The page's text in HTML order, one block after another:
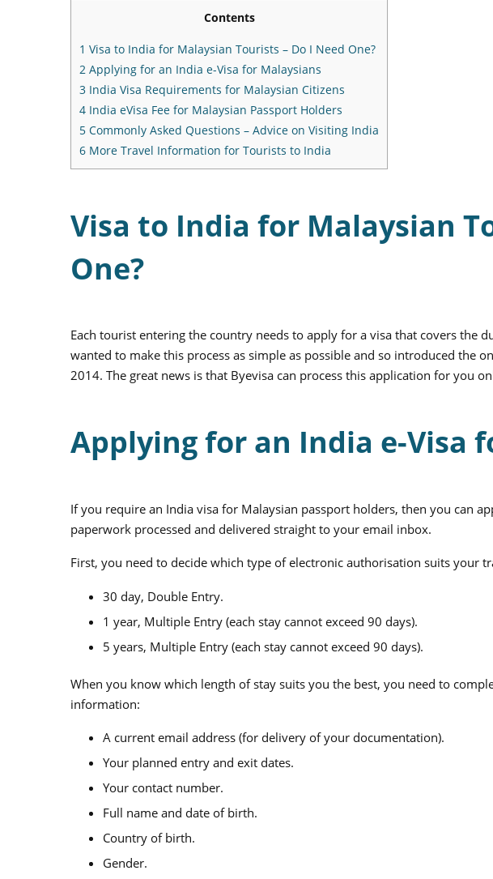
Contents
1 Visa to India for Malaysian Tourists – Do I Need One?
2 Applying for an India e-Visa for Malaysians
3 India Visa Requirements for Malaysian Citizens
4 India eVisa Fee for Malaysian Passport Holders
5 Commonly Asked Questions – Advice on Visiting India
6 More Travel Information for Tourists to India
Visa to India for Malaysian
One?
Each tourist entering the country needs to apply for a visa that covers the
wanted to make this process as simple as possible and so introduced the
2014. The great news is that Byevisa can process this application for you
Applying for an India e-Visa
If you require an India visa for Malaysian passport holders, then you can
paperwork processed and delivered straight to your email inbox.
First, you need to decide which type of electronic authorisation suits your
30 day, Double Entry.
1 year, Multiple Entry (each stay cannot exceed 90 days).
5 years, Multiple Entry (each stay cannot exceed 90 days).
When you know which length of stay suits you the best, you need to
information:
A current email address (for delivery of your documentation).
Your planned entry and exit dates.
Your contact number.
Full name and date of birth.
Country of birth.
Gender.